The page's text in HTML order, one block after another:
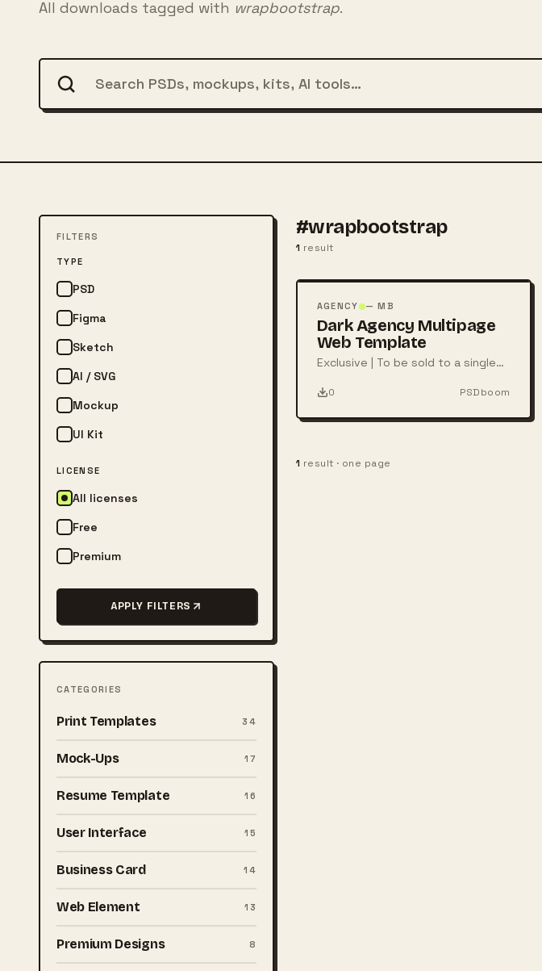
All downloads tagged with wrapbootstrap.
FILTERS
TYPE
PSD
Figma
Sketch
AI / SVG
Mockup
UI Kit
LICENSE
All licenses
Free
Premium
APPLY FILTERS
CATEGORIES
Print Templates 34
Mock-Ups 17
Resume Template 16
User Interface 15
Business Card 14
Web Element 13
Premium Designs 8
#wrapbootstrap
1 result
AGENCY — MB
Dark Agency Multipage
Web Template
Exclusive | To be sold to a single
0 PSDboom
1 result · one page